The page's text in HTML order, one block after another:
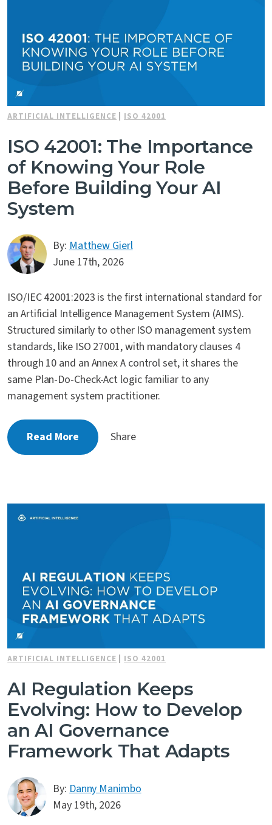
ARTIFICIAL INTELLIGENCE ISO 42001
ISO 42001: The Importance
of Knowing Your Role
Before Building Your AI
System
By:Matthew Gierl
June 17th, 2026
ISO/IEC 42001:2023 is the first international standard for
an Artificial Intelligence Management System (AIMS).
Structured similarly to other ISO management system
standards, like ISO 27001, with mandatory clauses 4
through 10 and an Annex A control set, it shares the
same Plan-Do-Check-Act logic familiar to any
management system practitioner.
Read More Share
ARTIFICIAL INTELLIGENCE ISO 42001
AI Regulation Keeps
Evolving: How to Develop
an AI Governance
Framework That Adapts
By: Danny Manimbo
May 19th, 2026